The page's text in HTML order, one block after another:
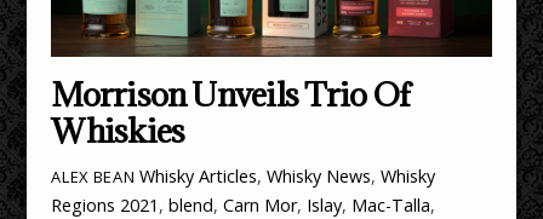
Morrison Unveils Trio Of
Whiskies
ALEX BEAN Whisky Articles,Whisky News,Whisky
Regions 2021 ,blend,Carn Mor, Islay, Mac-Talla,